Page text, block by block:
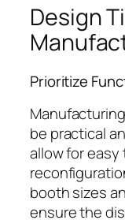
Design
Prioritize
be practical
allow for
booth sizes
ensure the